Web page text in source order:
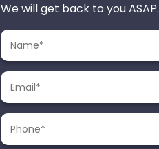
We will get back to you ASAP.